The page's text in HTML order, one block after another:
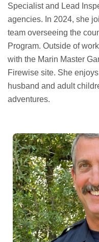
Specialist and Lead
agencies. In 2024, she
team overseeing the
Program. Outside of
with the Marin Master
Firewise site. She
husband and adult
adventures.